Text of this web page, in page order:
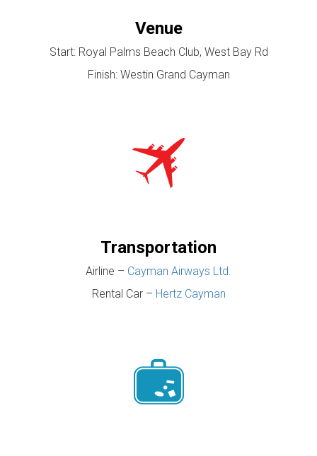
Venue
Start: Royal Palms Beach Club, West Bay Rd
Finish: Westin Grand Cayman
Transportation
Airline – Cayman Airways Ltd.
Rental Car – Hertz Cayman